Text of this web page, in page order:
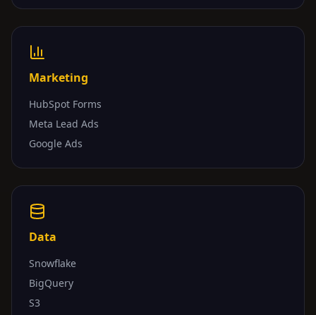
Marketing
HubSpot Forms
Meta Lead Ads
Google Ads
Data
Snowflake
BigQuery
S3